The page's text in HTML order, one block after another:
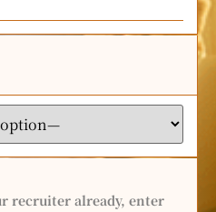
recruiter already, enter